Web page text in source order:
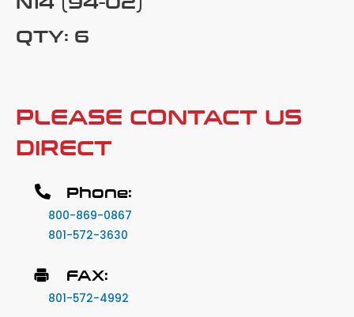
QTY: 6
PLEASE CONTACT US
DIRECT
Phone:
800-869-0867
801-572-3630
FAX:
801-572-4992